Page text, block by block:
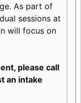
As part of
sessions at
will focus on
please call
an intake